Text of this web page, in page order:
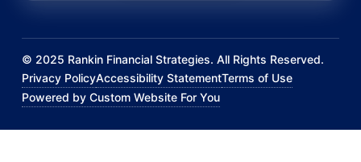
© 2025 Rankin Financial Strategies. All Rights Reserved.
Privacy PolicyAccessibility StatementTerms of Use
Powered by Custom Website For You